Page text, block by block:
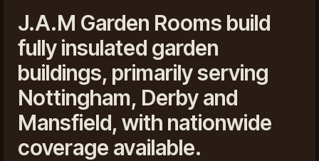
J.A.M Garden Rooms build
fully insulated garden
buildings, primarily serving
Nottingham, Derby and
Mansfield, with nationwide
coverage available.